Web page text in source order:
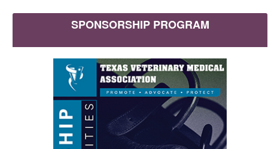
SPONSORSHIP PROGRAM